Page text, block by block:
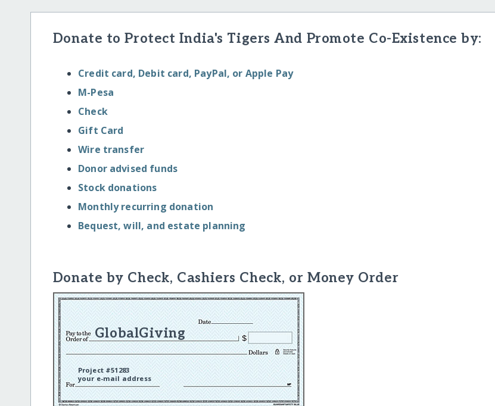
Donate to Protect India's Tigers And Promote Co-Existence by:
Credit card, Debit card, PayPal, or Apple Pay
M-Pesa
Check
Gift Card
Wire transfer
Donor advised funds
Stock donations
Monthly recurring donation
Bequest, will, and estate planning
Donate by Check, Cashiers Check, or Money Order
GlobalGiving
Project #51283
your e-mail address